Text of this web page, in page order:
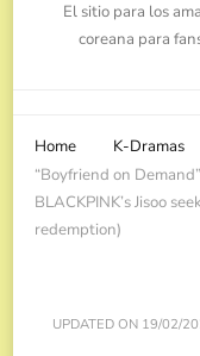
El sitio para los
coreana para
Home
K-Dramas
“Boyfriend on
BLACKPINK’s Jisoo
redemption)
UPDATED ON 19/02/